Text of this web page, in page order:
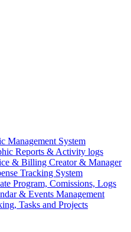
Management System
Reports & Activity logs
& Billing Creator & Manager
Tracking System
Program, Comissions, Logs
& Events Management
Tasks and Projects